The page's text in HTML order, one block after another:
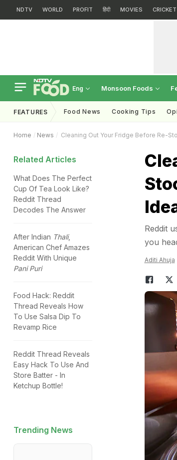
NDTV WORLD PROFIT हिंदी MOVIES CRICKET
Eng Monsoon Foods
FEATURES Food News Cooking Tips
Home News Cleaning Out Your Fridge Before Re-
Related Articles
What Does The Perfect
Cup Of Tea Look Like?
Reddit Thread
Decodes The Answer
After Indian Thali,
American Chef Amazes
Reddit With Unique
Pani Puri
Food Hack: Reddit
Thread Reveals How
To Use Salsa Dip To
Revamp Rice
Reddit Thread Reveals
Easy Hack To Use And
Store Batter - In
Ketchup Bottle!
Trending News
Reddit
you
Aditi Ahuja